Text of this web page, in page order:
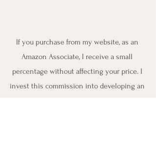
If you purchase from my website, as an
Amazon Associate, I receive a small
percentage without affecting your price. I
invest this commission into developing an